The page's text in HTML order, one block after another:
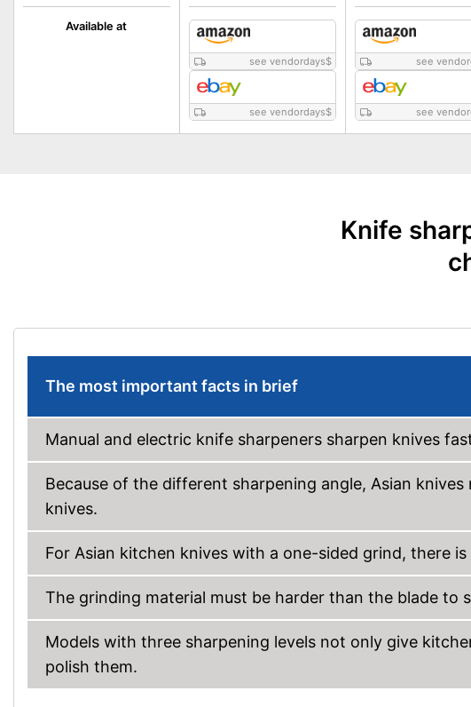
Available at
see vendordays$
see vendordays$
see
see
Knife
The most important facts in brief
Manual and electric knife sharpeners sharpen knives
Because of the different sharpening angle, Asian
knives.
For Asian kitchen knives with a one-sided grind, there
The grinding material must be harder than the blade to
Models with three sharpening levels not only give
polish them.